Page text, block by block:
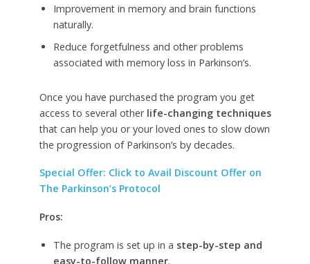
Improvement in memory and brain functions
naturally.
Reduce forgetfulness and other problems
associated with memory loss in Parkinson’s.
Once you have purchased the program you get
access to several other life-changing techniques
that can help you or your loved ones to slow down
the progression of Parkinson’s by decades.
Special Offer: Click to Avail Discount Offer on
The Parkinson’s Protocol
Pros:
The program is set up in a step-by-step and
easy-to-follow manner.